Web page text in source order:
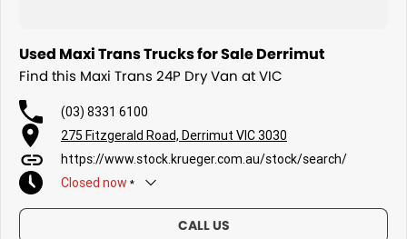
Used Maxi Trans Trucks for Sale Derrimut
Find this Maxi Trans 24P Dry Van at VIC
(03) 8331 6100
275 Fitzgerald Road, Derrimut VIC 3030
https://www.stock.krueger.com.au/stock/search/
Closed now *
CALL US